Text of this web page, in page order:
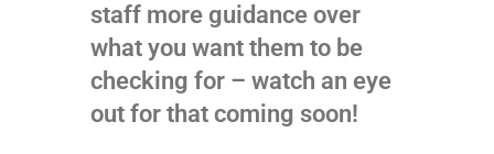
staff more guidance over
what you want them to be
checking for – watch an eye
out for that coming soon!